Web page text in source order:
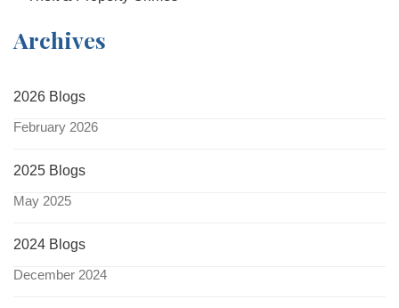
Archives
2026 Blogs
February 2026
2025 Blogs
May 2025
2024 Blogs
December 2024